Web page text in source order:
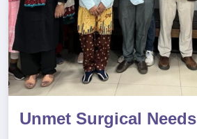
Unmet Surgical Needs